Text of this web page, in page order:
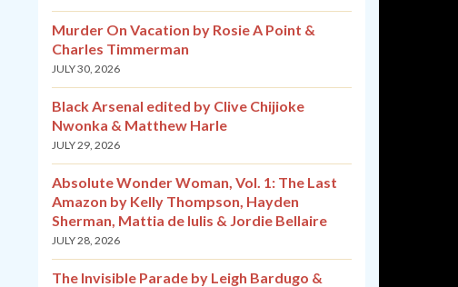
Murder On Vacation by Rosie A Point &
Charles Timmerman
JULY 30, 2026
Black Arsenal edited by Clive Chijioke
Nwonka & Matthew Harle
JULY 29, 2026
Absolute Wonder Woman, Vol. 1: The Last
Amazon by Kelly Thompson, Hayden
Sherman, Mattia de Iulis & Jordie Bellaire
JULY 28, 2026
The Invisible Parade by Leigh Bardugo &